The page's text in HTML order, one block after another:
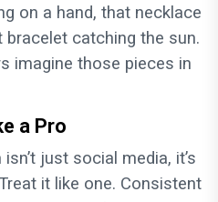
on a hand, that necklace
catching the sun.
imagine those pieces in
a Pro
just social media, it’s
it like one. Consistent